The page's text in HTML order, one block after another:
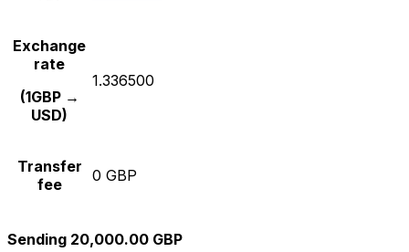
Exchange
rate
(1GBP →
USD)
1.336500
Transfer
fee
0 GBP
Sending 20,000.00 GBP